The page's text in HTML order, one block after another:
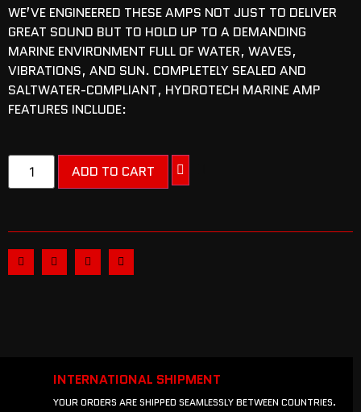
WE’VE ENGINEERED THESE AMPS NOT JUST TO DELIVER
GREAT SOUND BUT TO HOLD UP TO A DEMANDING
MARINE ENVIRONMENT FULL OF WATER, WAVES,
VIBRATIONS, AND SUN. COMPLETELY SEALED AND
SALTWATER-COMPLIANT, HYDROTECH MARINE AMP
FEATURES INCLUDE:
ADD TO CART
INTERNATIONAL SHIPMENT
YOUR ORDERS ARE SHIPPED SEAMLESSLY BETWEEN COUNTRIES.